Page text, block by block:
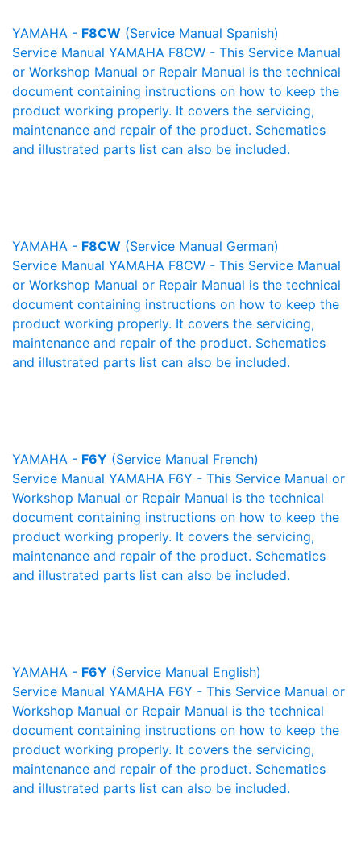
YAMAHA - F8CW (Service Manual Spanish)
Service Manual YAMAHA F8CW - This Service Manual
or Workshop Manual or Repair Manual is the technical
document containing instructions on how to keep the
product working properly. It covers the servicing,
maintenance and repair of the product. Schematics
and illustrated parts list can also be included.
YAMAHA - F8CW (Service Manual German)
Service Manual YAMAHA F8CW - This Service Manual
or Workshop Manual or Repair Manual is the technical
document containing instructions on how to keep the
product working properly. It covers the servicing,
maintenance and repair of the product. Schematics
and illustrated parts list can also be included.
YAMAHA - F6Y (Service Manual French)
Service Manual YAMAHA F6Y - This Service Manual or
Workshop Manual or Repair Manual is the technical
document containing instructions on how to keep the
product working properly. It covers the servicing,
maintenance and repair of the product. Schematics
and illustrated parts list can also be included.
YAMAHA - F6Y (Service Manual English)
Service Manual YAMAHA F6Y - This Service Manual or
Workshop Manual or Repair Manual is the technical
document containing instructions on how to keep the
product working properly. It covers the servicing,
maintenance and repair of the product. Schematics
and illustrated parts list can also be included.